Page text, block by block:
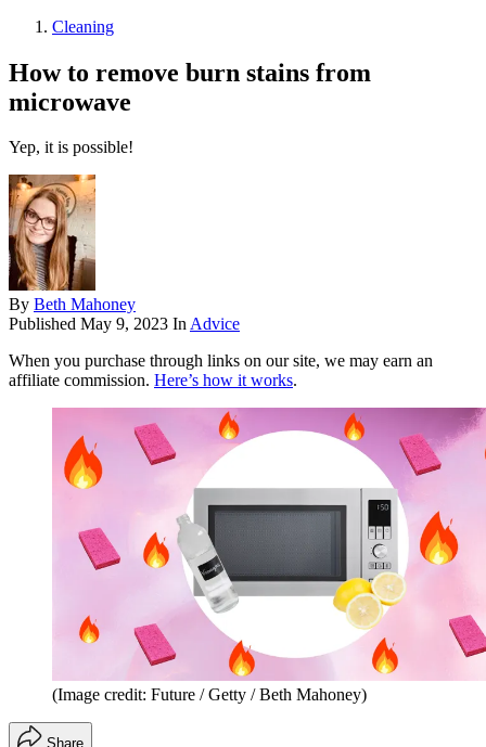
Cleaning
How to remove burn stains from
microwave
Yep, it is possible!
By Beth Mahoney
Published May 9, 2023 InAdvice
When you purchase through links on our site, we may earn an
affiliate commission. Here’s how it works.
(Image credit: Future / Getty / Beth Mahoney)
Share